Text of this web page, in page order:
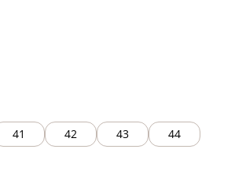
41 42 43
44